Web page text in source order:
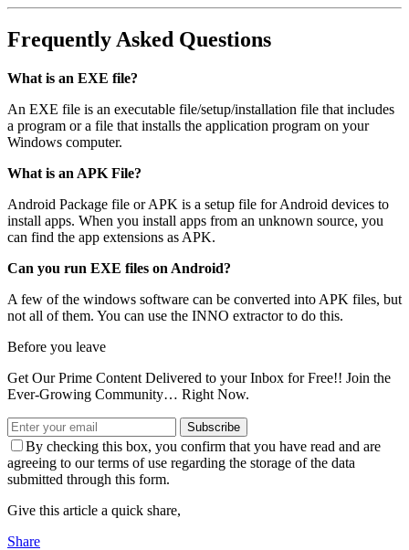
Frequently Asked Questions
What is an EXE file?
An EXE file is an executable file/setup/installation file that includes
a program or a file that installs the application program on your
Windows computer.
What is an APK File?
Android Package file or APK is a setup file for Android devices to
install apps. When you install apps from an unknown source, you
can find the app extensions as APK.
Can you run EXE files on Android?
A few of the windows software can be converted into APK files, but
not all of them. You can use the INNO extractor to do this.
Before you leave
Get Our Prime Content Delivered to your Inbox for Free!! Join the
Ever-Growing Community… Right Now.
Subscribe
By checking this box, you confirm that you have read and are
agreeing to our terms of use regarding the storage of the data
submitted through this form.
Give this article a quick share,
Share